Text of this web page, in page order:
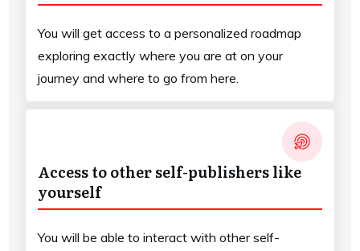
You will get access to a personalized roadmap
exploring exactly where you are at on your
journey and where to go from here.
Access to other self-publishers like
yourself
You will be able to interact with other self-